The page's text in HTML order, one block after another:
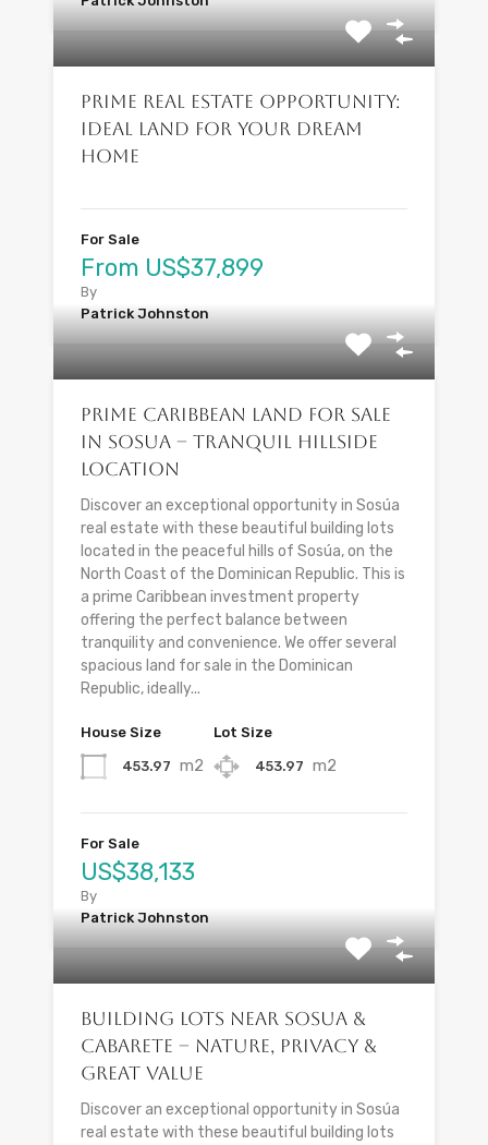
Prime Real Estate Opportunity:
Ideal Land for Your Dream
Home
For Sale
From US$37,899
By
Patrick Johnston
Prime Caribbean Land for Sale
in Sosua – Tranquil Hillside
Location
Discover an exceptional opportunity in Sosúa
real estate with these beautiful building lots
located in the peaceful hills of Sosúa, on the
North Coast of the Dominican Republic. This is
a prime Caribbean investment property
offering the perfect balance between
tranquility and convenience. We offer several
spacious land for sale in the Dominican
Republic, ideally...
House Size
453.97 m2
Lot Size
453.97 m2
For Sale
US$38,133
By
Patrick Johnston
Building Lots Near Sosua &
Cabarete – Nature, Privacy &
Great Value
Discover an exceptional opportunity in Sosúa
real estate with these beautiful building lots